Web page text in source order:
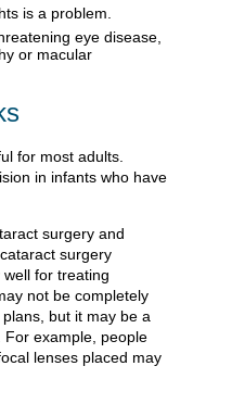
is a problem.
eye disease,
or macular
for most adults.
in infants who have
surgery and
surgery
for treating
not be completely
but it may be a
For example, people
lenses placed may